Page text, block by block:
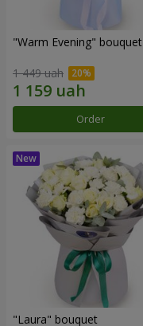
"Warm Evening" bouquet
1 449 uah
Order
"Laura" bouquet